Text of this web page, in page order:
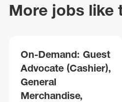
More jobs like
On-Demand: Guest
Advocate (Cashier),
General
Merchandise,